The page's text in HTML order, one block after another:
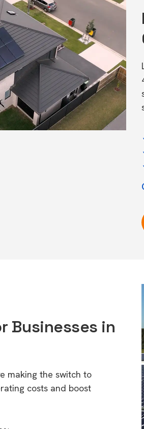
Businesses in
making the switch to
costs and boost